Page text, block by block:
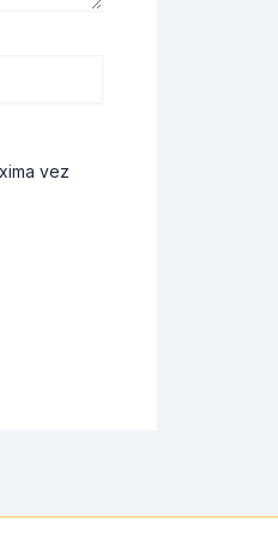
vez